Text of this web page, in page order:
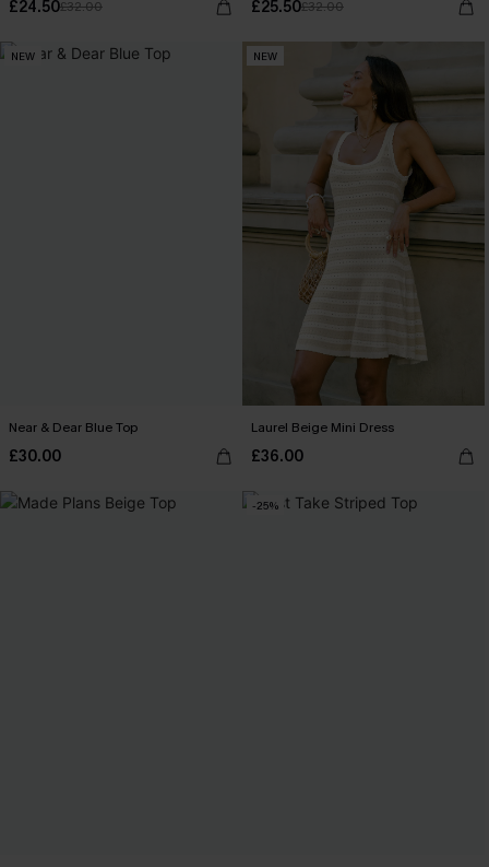
£24.50£32.00 £25.50£32.00
NEW
Near & Dear Blue Top
£30.00
NEW
Laurel Beige Mini Dress
£36.00
-25%